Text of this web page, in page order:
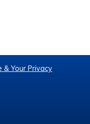
& Your Privacy